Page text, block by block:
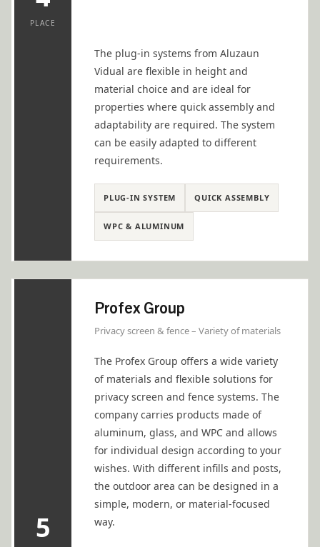
PLACE
The plug-in systems from Aluzaun
Vidual are flexible in height and
material choice and are ideal for
properties where quick assembly and
adaptability are required. The system
can be easily adapted to different
requirements.
PLUG-IN SYSTEM QUICK ASSEMBLY
WPC & ALUMINUM
5
Profex Group
Privacy screen & fence – Variety of materials
The Profex Group offers a wide variety
of materials and flexible solutions for
privacy screen and fence systems. The
company carries products made of
aluminum, glass, and WPC and allows
for individual design according to your
wishes. With different infills and posts,
the outdoor area can be designed in a
simple, modern, or material-focused
way.